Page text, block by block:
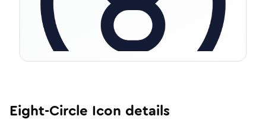
Eight-Circle Icon details